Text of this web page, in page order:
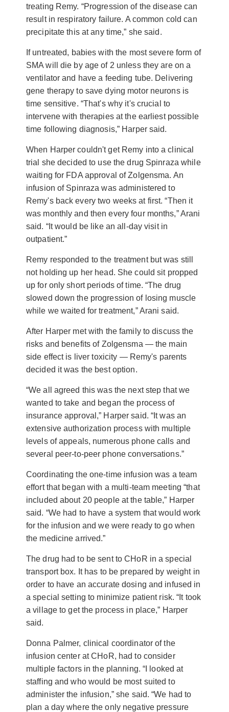
treating Remy. “Progression of the disease can
result in respiratory failure. A common cold can
precipitate this at any time,” she said.
If untreated, babies with the most severe form of
SMA will die by age of 2 unless they are on a
ventilator and have a feeding tube. Delivering
gene therapy to save dying motor neurons is
time sensitive. “That's why it's crucial to
intervene with therapies at the earliest possible
time following diagnosis,” Harper said.
When Harper couldn't get Remy into a clinical
trial she decided to use the drug Spinraza while
waiting for FDA approval of Zolgensma. An
infusion of Spinraza was administered to
Remy's back every two weeks at first. “Then it
was monthly and then every four months,” Arani
said. “It would be like an all-day visit in
outpatient.”
Remy responded to the treatment but was still
not holding up her head. She could sit propped
up for only short periods of time. “The drug
slowed down the progression of losing muscle
while we waited for treatment,” Arani said.
After Harper met with the family to discuss the
risks and benefits of Zolgensma — the main
side effect is liver toxicity — Remy's parents
decided it was the best option.
“We all agreed this was the next step that we
wanted to take and began the process of
insurance approval,” Harper said. “It was an
extensive authorization process with multiple
levels of appeals, numerous phone calls and
several peer-to-peer phone conversations.”
Coordinating the one-time infusion was a team
effort that began with a multi-team meeting “that
included about 20 people at the table,” Harper
said. “We had to have a system that would work
for the infusion and we were ready to go when
the medicine arrived.”
The drug had to be sent to CHoR in a special
transport box. It has to be prepared by weight in
order to have an accurate dosing and infused in
a special setting to minimize patient risk. “It took
a village to get the process in place,” Harper
said.
Donna Palmer, clinical coordinator of the
infusion center at CHoR, had to consider
multiple factors in the planning. “I looked at
staffing and who would be most suited to
administer the infusion,” she said. “We had to
plan a day where the only negative pressure